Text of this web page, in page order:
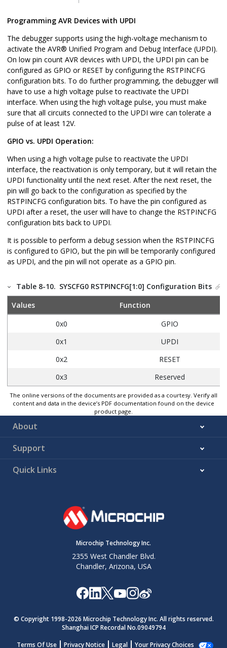
Programming AVR Devices with UPDI
The debugger supports using the high-voltage mechanism to
activate the AVR® Unified Program and Debug Interface (UPDI).
On low pin count AVR devices with UPDI, the UPDI pin can be
configured as GPIO or RESET by configuring the RSTPINCFG
configuration bits. To do further programming, the debugger will
have to use a high voltage pulse to reactivate the UPDI
interface. When using the high voltage pulse, you must make
sure that all circuits connected to the UPDI wire can tolerate a
pulse of at least 12V.
GPIO vs. UPDI Operation:
When using a high voltage pulse to reactivate the UPDI
interface, the reactivation is only temporary, but it will retain the
UPDI functionality until the next reset. After the next reset, the
pin will go back to the configuration as specified by the
RSTPINCFG configuration bits. To have the pin configured as
UPDI after a reset, the user will have to change the RSTPINCFG
configuration bits back to UPDI.
It is possible to perform a debug session when the RSTPINCFG
is configured to GPIO, but the pin will be temporarily configured
as UPDI, and the pin will not operate as a GPIO pin.
Table 8-10. SYSCFG0 RSTPINCFG[1:0] Configuration Bits
Values
Function
0x0
GPIO
0x1
UPDI
0x2
RESET
0x3
Reserved
The online versions of the documents are provided as a courtesy. Verify all
content and data in the device’s PDF documentation found on the device
product page.
About
Support
Quick Links
Microchip Technology Inc.
2355 West Chandler Blvd.
Chandler, Arizona, USA
© Copyright 1998-2026 Microchip Technology Inc. All rights reserved.
Shanghai ICP Recordal No.09049794
Terms Of Use
Privacy Notice Legal Your Privacy Choices